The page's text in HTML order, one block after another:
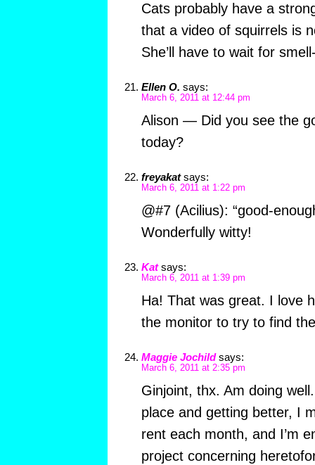
Cats probably have a
that a video of squirrels is
She’ll have to wait for
Ellen O. says:
March 6, 2011 at 12:44 pm
Alison — Did you see the
today?
freyakat says:
March 6, 2011 at 1:22 pm
@#7 (Acilius): “good-
Wonderfully witty!
Kat says:
March 6, 2011 at 1:39 pm
Ha! That was great. I love
the monitor to try to find
Maggie Jochild says:
March 6, 2011 at 2:35 pm
Ginjoint, thx. Am doing
place and getting better, I
rent each month, and I’m
project concerning